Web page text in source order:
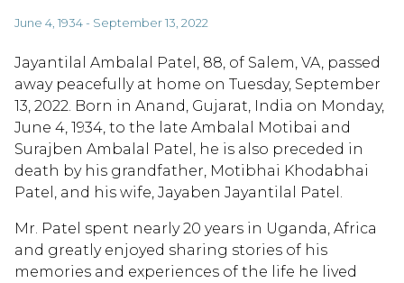
June 4, 1934 - September 13, 2022
Jayantilal Ambalal Patel, 88, of Salem, VA, passed
away peacefully at home on Tuesday, September
13, 2022. Born in Anand, Gujarat, India on Monday,
June 4, 1934, to the late Ambalal Motibai and
Surajben Ambalal Patel, he is also preceded in
death by his grandfather, Motibhai Khodabhai
Patel, and his wife, Jayaben Jayantilal Patel.
Mr. Patel spent nearly 20 years in Uganda, Africa
and greatly enjoyed sharing stories of his
memories and experiences of the life he lived